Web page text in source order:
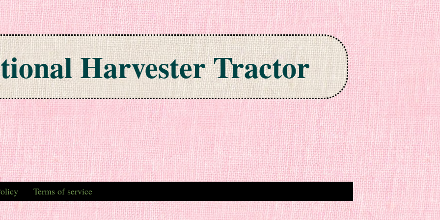
Harvester Tractor
Terms of service